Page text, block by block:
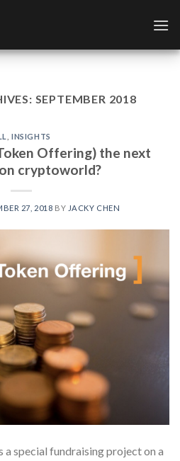
SEPTEMBER 2018
,INSIGHTS
Offering) the next
cryptoworld?
27, 2018 BY JACKY CHEN
a special fundraising project on a